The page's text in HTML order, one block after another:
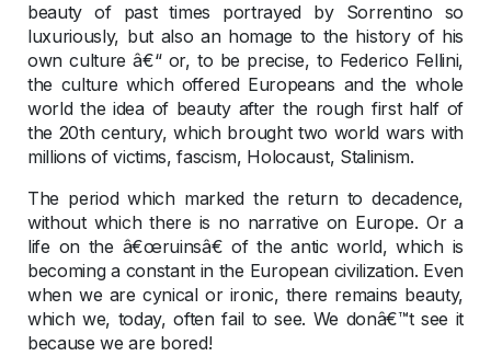
beauty of past times portrayed by Sorrentino so
luxuriously, but also an homage to the history of his
own culture â€“ or, to be precise, to Federico Fellini,
the culture which offered Europeans and the whole
world the idea of beauty after the rough first half of
the 20th century, which brought two world wars with
millions of victims, fascism, Holocaust, Stalinism.
The period which marked the return to decadence,
without which there is no narrative on Europe. Or a
life on the â€œruinsâ€ of the antic world, which is
becoming a constant in the European civilization. Even
when we are cynical or ironic, there remains beauty,
which we, today, often fail to see. We donâ€™t see it
because we are bored!